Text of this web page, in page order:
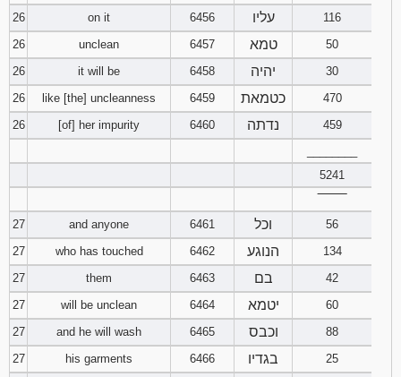
26
on it 6456 עליו
116
26
unclean 6457 טמא
50
26
it will be 6458 יהיה
30
26
like [the] uncleanness 6459 כטמאת
470
26
[of] her impurity 6460 נדתה
459
5241
27
and anyone 6461 וכל
56
27
who has touched 6462 הנוגע
134
27
them 6463 בם
42
27
will be unclean 6464 יטמא
60
27
and he will wash 6465 וכבס
88
27
his garments 6466 בגדיו
25